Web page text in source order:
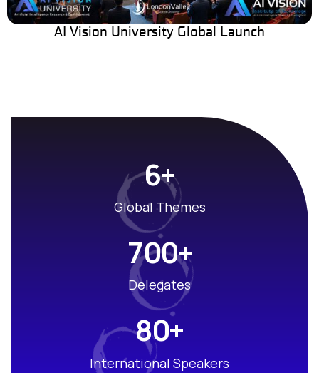
AI Vision University Global Launch
6+
Global Themes
700+
Delegates
80+
International Speakers